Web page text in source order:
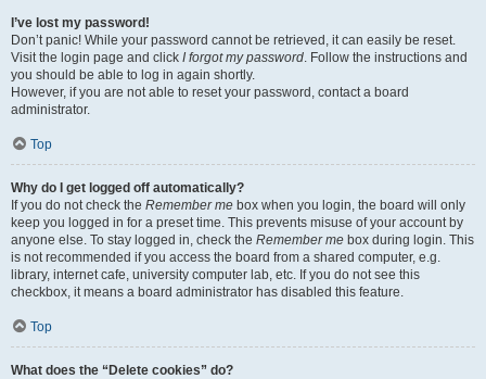
I’ve lost my password!
Don’t panic! While your password cannot be retrieved, it can easily be reset.
Visit the login page and click I forgot my password. Follow the instructions and
you should be able to log in again shortly.
However, if you are not able to reset your password, contact a board
administrator.
Top
Why do I get logged off automatically?
If you do not check the Remember me box when you login, the board will only
keep you logged in for a preset time. This prevents misuse of your account by
anyone else. To stay logged in, check the Remember me box during login. This
is not recommended if you access the board from a shared computer, e.g.
library, internet cafe, university computer lab, etc. If you do not see this
checkbox, it means a board administrator has disabled this feature.
Top
What does the “Delete cookies” do?